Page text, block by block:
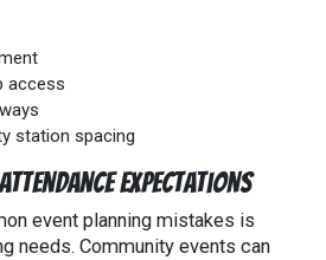
access
station spacing
Expectations
event planning mistakes is
needs. Community events can